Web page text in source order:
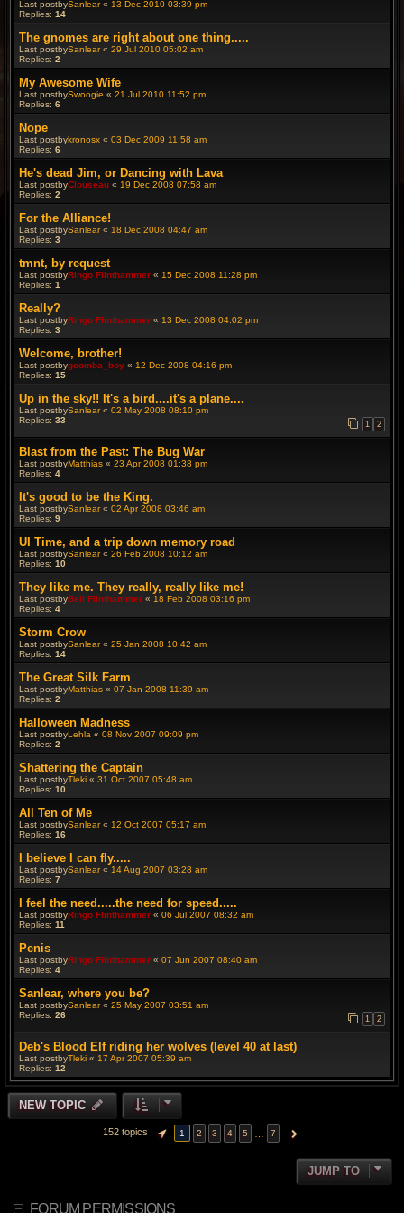
Last postbySanlear« 13 Dec 2010 03:39 pm
Replies: 14
The gnomes are right about one thing.....
Last postbySanlear« 29 Jul 2010 05:02 am
Replies: 2
My Awesome Wife
Last postbySwoogie « 21 Jul 2010 11:52 pm
Replies: 6
Nope
Last postbykronosx « 03 Dec 2009 11:58 am
Replies: 6
He's dead Jim, or Dancing with Lava
Last postbyClouseau « 19 Dec 2008 07:58 am
Replies: 2
For the Alliance!
Last postbySanlear« 18 Dec 2008 04:47 am
Replies: 3
tmnt, by request
Last postbyRingo Flinthammer « 15 Dec 2008 11:28 pm
Replies: 1
Really?
Last postbyRingo Flinthammer « 13 Dec 2008 04:02 pm
Replies: 3
Welcome, brother!
Last postbygoomba_boy « 12 Dec 2008 04:16 pm
Replies: 15
Up in the sky!! It's a bird....it's a plane....
Last postbySanlear« 02 May 2008 08:10 pm
Replies: 33 1 2
Blast from the Past: The Bug War
Last postbyMatthias « 23 Apr 2008 01:38 pm
Replies: 4
It's good to be the King.
Last postbySanlear« 02 Apr 2008 03:46 am
Replies: 9
UI Time, and a trip down memory road
Last postbySanlear« 26 Feb 2008 10:12 am
Replies: 10
They like me. They really, really like me!
Last postbyBeli Flinthammer « 18 Feb 2008 03:16 pm
Replies: 4
Storm Crow
Last postbySanlear« 25 Jan 2008 10:42 am
Replies: 14
The Great Silk Farm
Last postbyMatthias « 07 Jan 2008 11:39 am
Replies: 2
Halloween Madness
Last postbyLehla « 08 Nov 2007 09:09 pm
Replies: 2
Shattering the Captain
Last postbyTleki « 31 Oct 2007 05:48 am
Replies: 10
All Ten of Me
Last postbySanlear« 12 Oct 2007 05:17 am
Replies: 16
I believe I can fly.....
Last postbySanlear« 14 Aug 2007 03:28 am
Replies: 7
I feel the need.....the need for speed.....
Last postbyRingo Flinthammer « 06 Jul 2007 08:32 am
Replies: 11
Penis
Last postbyRingo Flinthammer « 07 Jun 2007 08:40 am
Replies: 4
Sanlear, where you be?
Last postbySanlear« 25 May 2007 03:51 am
Replies: 26 1 2
Deb's Blood Elf riding her wolves (level 40 at last)
Last postbyTleki « 17 Apr 2007 05:39 am
Replies: 12
NEW TOPIC
152 topics PAGE OF 7
1 2 3 4 5 7 NEXT
JUMP TO
FORUM PERMISSIONS